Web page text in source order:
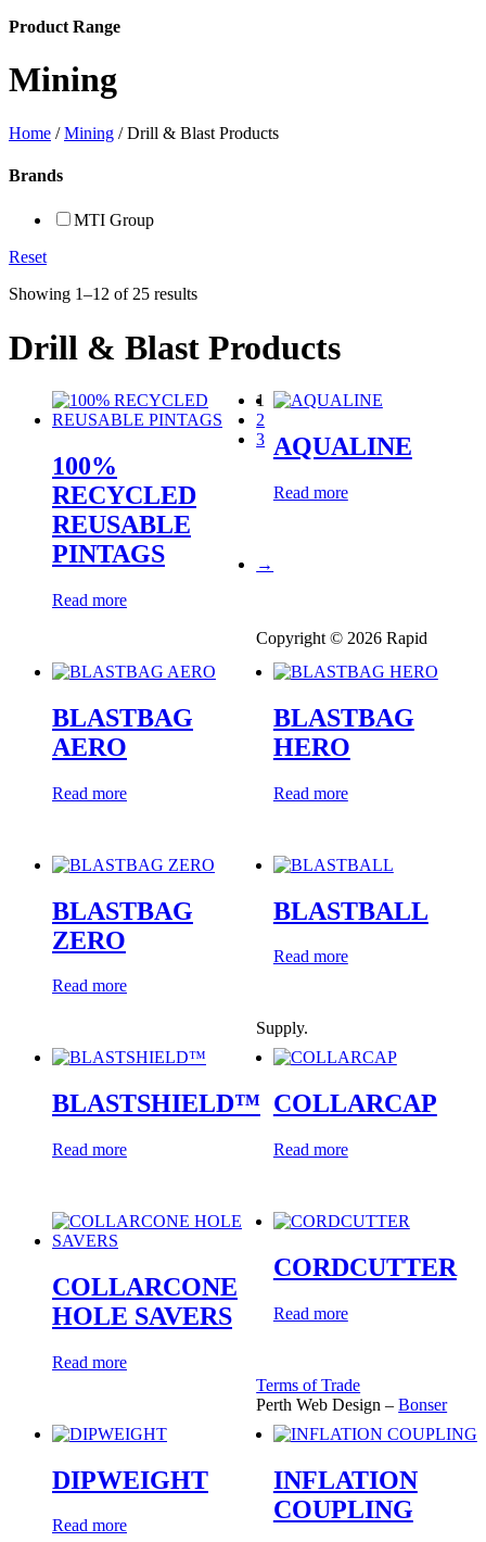
Product Range
Mining
Home /Mining / Drill & Blast Products
Brands
MTI Group
Reset
Showing 1–12 of 25 results
Drill & Blast Products
100%
RECYCLED
REUSABLE
PINTAGS
Read more
AQUALINE
Read more
BLASTBAG
AERO
Read more
BLASTBAG
HERO
Read more
BLASTBAG
ZERO
Read more
BLASTBALL
Read more
BLASTSHIELD™
Read more
COLLARCAP
Read more
COLLARCONE
HOLE SAVERS
Read more
CORDCUTTER
Read more
DIPWEIGHT
Read more
INFLATION
COUPLING
1
2
3
→
Copyright © 2026 Rapid
Supply.
Terms of Trade
Perth Web Design –Bonser